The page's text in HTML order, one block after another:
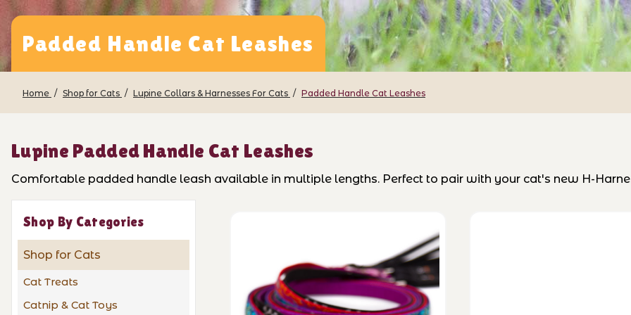
Padded Handle Cat Leashes
Home Shop for Cats Lupine Collars & Harnesses For Cats Padded Handle Cat Leashes
Lupine Padded Handle Cat Leashes
Comfortable padded handle leash available in multiple lengths. Perfect to pair with your cat's new H-
Shop By Categories
Shop for Cats
Cat Treats
Catnip & Cat Toys